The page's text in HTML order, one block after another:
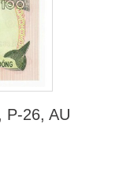
P-26, AU